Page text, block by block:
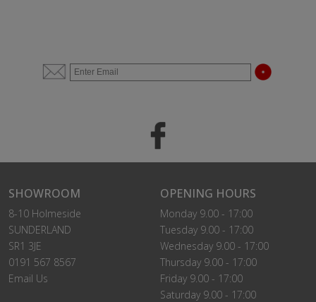
SHOWROOM
8-10 Holmeside
SUNDERLAND
SR1 3JE
0191 567 8567
Email Us
OPENING HOURS
Monday 9.00 - 17:00
Tuesday 9.00 - 17:00
Wednesday 9.00 - 17:00
Thursday 9.00 - 17:00
Friday 9.00 - 17:00
Saturday 9.00 - 17:00